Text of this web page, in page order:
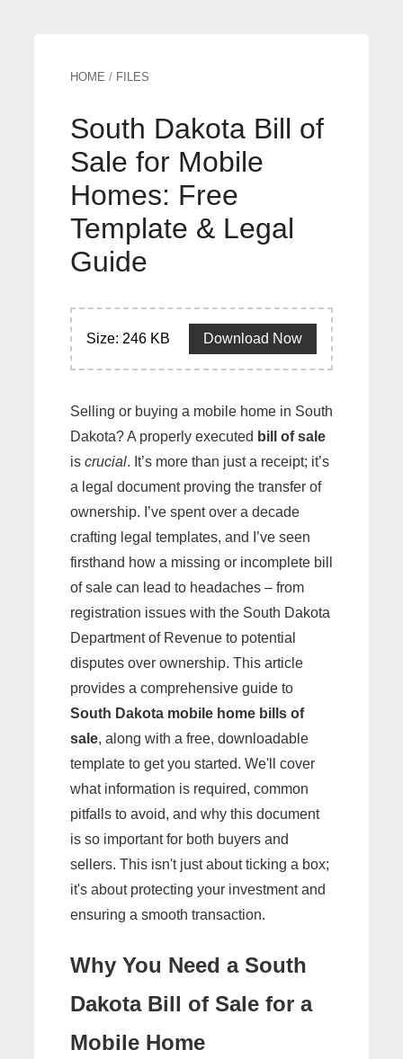
HOME / FILES
South Dakota Bill of
Sale for Mobile
Homes: Free
Template & Legal
Guide
Size: 246 KB Download Now
Selling or buying a mobile home in South
Dakota? A properly executed bill of sale
is crucial. It’s more than just a receipt; it’s
a legal document proving the transfer of
ownership. I’ve spent over a decade
crafting legal templates, and I’ve seen
firsthand how a missing or incomplete bill
of sale can lead to headaches – from
registration issues with the South Dakota
Department of Revenue to potential
disputes over ownership. This article
provides a comprehensive guide to
South Dakota mobile home bills of
sale, along with a free, downloadable
template to get you started. We'll cover
what information is required, common
pitfalls to avoid, and why this document
is so important for both buyers and
sellers. This isn't just about ticking a box;
it's about protecting your investment and
ensuring a smooth transaction.
Why You Need a South
Dakota Bill of Sale for a
Mobile Home